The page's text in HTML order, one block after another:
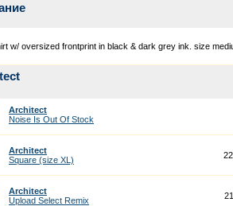
w/ oversized frontprint in black & dark grey ink. size
Architect
Noise Is Out Of Stock
Architect
Square (size XL)
Architect
Upload Select Remix